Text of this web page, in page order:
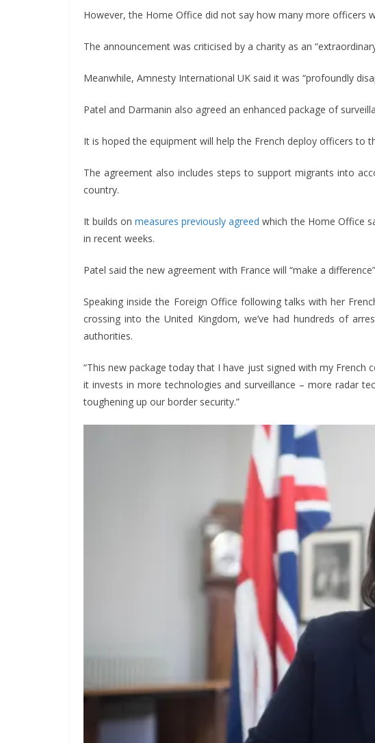
However, the Home Office did not say how many more officers
The announcement was criticised by a charity as an
Meanwhile, Amnesty International UK said it was “profoundly
Patel and Darmanin also agreed an enhanced package of
It is hoped the equipment will help the French deploy officers
The agreement also includes steps to support migrants into
country.
It builds onmeasures previously agreed which the Home Office
in recent weeks.
Patel said the new agreement with France will “make a
Speaking inside the Foreign Office following talks with her
crossing into the United Kingdom, we’ve had hundreds of
authorities.
“This new package today that I have just signed with my
it invests in more technologies and surveillance – more radar
toughening up our border security.”